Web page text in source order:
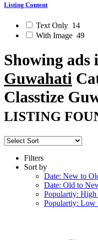
Listing Content
Text Only 14
With Image 49
Showing ads
Guwahati
Classtize
LISTING
Filters
Sort by
Date: New to
Date: Old to
Populartiy:
Populartiy: Low